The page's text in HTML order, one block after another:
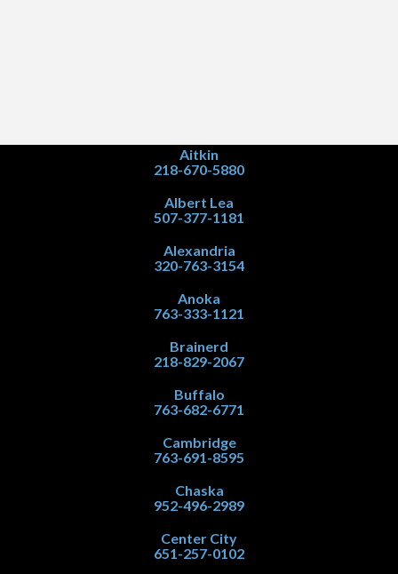
Aitkin
218-670-5880
Albert Lea
507-377-1181
Alexandria
320-763-3154
Anoka
763-333-1121
Brainerd
218-829-2067
Buffalo
763-682-6771
Cambridge
763-691-8595
Chaska
952-496-2989
Center City
651-257-0102